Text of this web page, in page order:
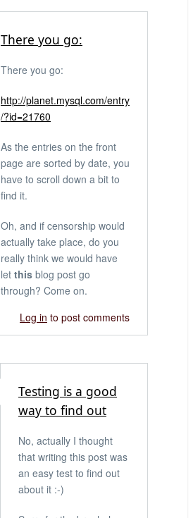
There you go:
There you go:
http://planet.mysql.com/entry
/?id=21760
As the entries on the front
page are sorted by date, you
have to scroll down a bit to
find it.
Oh, and if censorship would
actually take place, do you
really think we would have
let this blog post go
through? Come on.
Log in to post comments
Testing is a good
way to find out
No, actually I thought
that writing this post was
an easy test to find out
about it :-)